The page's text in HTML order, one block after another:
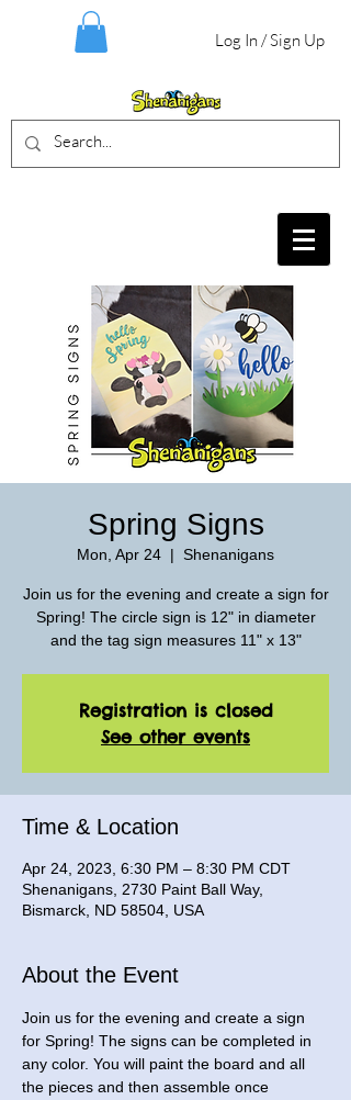
Log In / Sign Up
Spring Signs
Mon, Apr 24
  |
Shenanigans
Join us for the evening and create a sign for
Spring! The circle sign is 12" in diameter
and the tag sign measures 11" x 13"
Registration is closed
See other events
Time & Location
Apr 24, 2023, 6:30 PM – 8:30 PM CDT
Shenanigans, 2730 Paint Ball Way,
Bismarck, ND 58504, USA
About the Event
Join us for the evening and create a sign
for Spring! The signs can be completed in
any color. You will paint the board and all
the pieces and then assemble once